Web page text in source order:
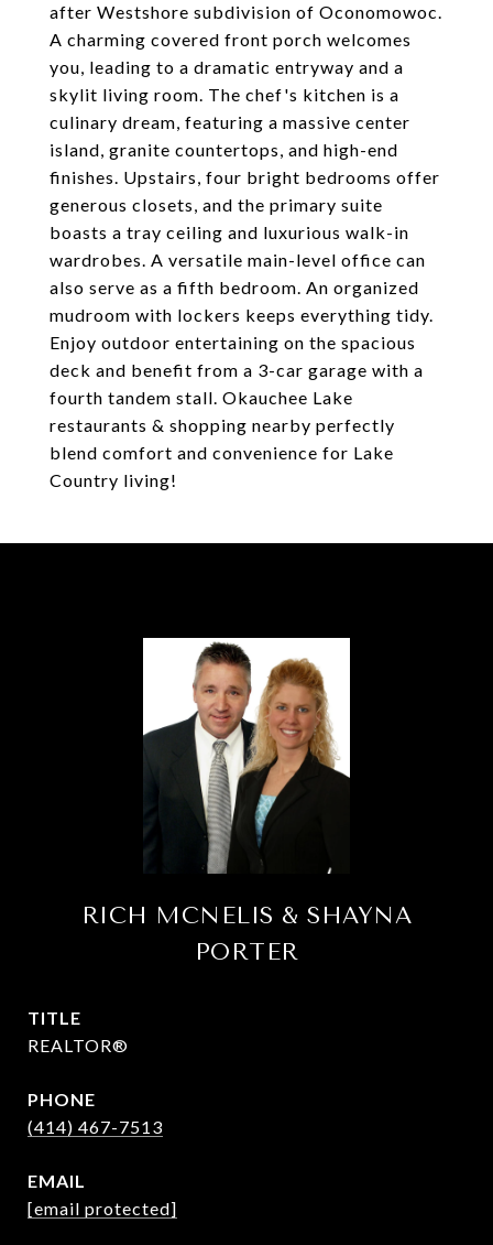
after Westshore subdivision of Oconomowoc.
A charming covered front porch welcomes
you, leading to a dramatic entryway and a
skylit living room. The chef's kitchen is a
culinary dream, featuring a massive center
island, granite countertops, and high-end
finishes. Upstairs, four bright bedrooms offer
generous closets, and the primary suite
boasts a tray ceiling and luxurious walk-in
wardrobes. A versatile main-level office can
also serve as a fifth bedroom. An organized
mudroom with lockers keeps everything tidy.
Enjoy outdoor entertaining on the spacious
deck and benefit from a 3-car garage with a
fourth tandem stall. Okauchee Lake
restaurants & shopping nearby perfectly
blend comfort and convenience for Lake
Country living!
RICH MCNELIS & SHAYNA
PORTER
TITLE
REALTOR®
PHONE
(414) 467-7513
EMAIL
[email protected]